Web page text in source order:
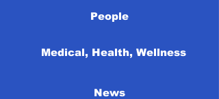
People
Medical, Health, Wellness
News